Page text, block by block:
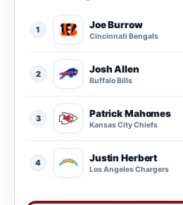
1 Joe Burrow
Cincinnati Bengals
2 Josh Allen
Buffalo Bills
3 Patrick Mahomes
Kansas City Chiefs
4 Justin Herbert
Los Angeles Chargers